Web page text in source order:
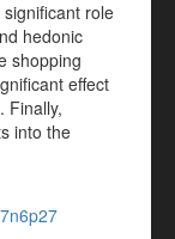
role
hedonic
shopping
effect
Finally,
into the